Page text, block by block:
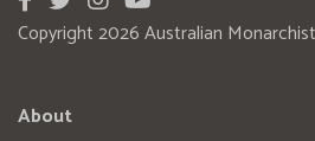
Copyright 2026 Australian
About